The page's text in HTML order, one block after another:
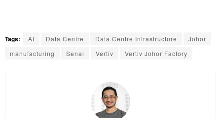
Tags: AI Data Centre Data Centre Infrastructure
Johor
manufacturing
Senai Vertiv Vertiv Johor Factory